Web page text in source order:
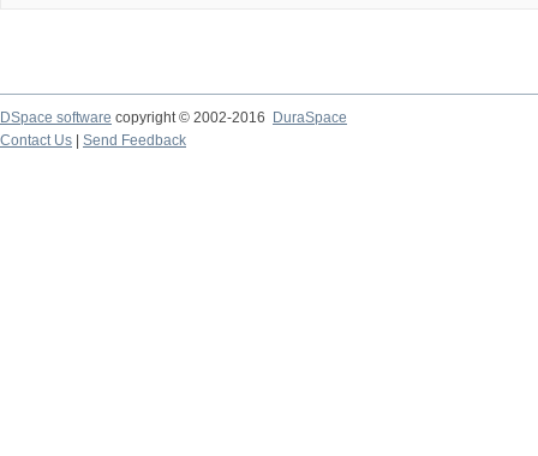
DSpace software copyright © 2002-2016
DuraSpace
Contact Us
Send Feedback